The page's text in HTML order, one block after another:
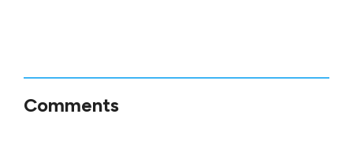
Comments